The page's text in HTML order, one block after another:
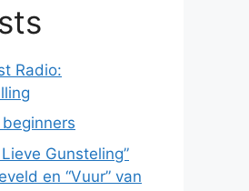
Radio:
Gunsteling”
en “Vuur” van